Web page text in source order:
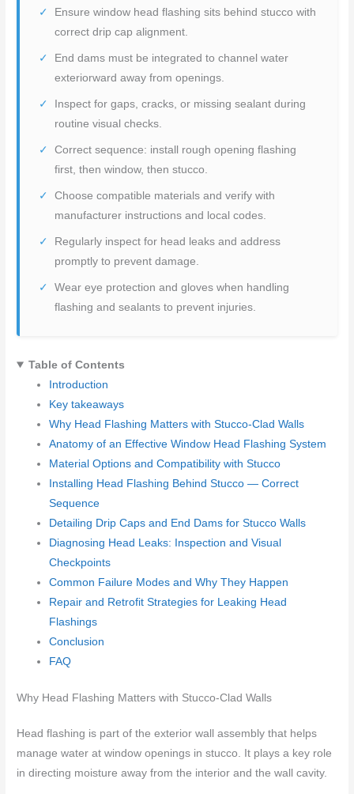
Ensure window head flashing sits behind stucco with
correct drip cap alignment.
End dams must be integrated to channel water
exteriorward away from openings.
Inspect for gaps, cracks, or missing sealant during
routine visual checks.
Correct sequence: install rough opening flashing
first, then window, then stucco.
Choose compatible materials and verify with
manufacturer instructions and local codes.
Regularly inspect for head leaks and address
promptly to prevent damage.
Wear eye protection and gloves when handling
flashing and sealants to prevent injuries.
Table of Contents
Introduction
Key takeaways
Why Head Flashing Matters with Stucco-Clad Walls
Anatomy of an Effective Window Head Flashing System
Material Options and Compatibility with Stucco
Installing Head Flashing Behind Stucco — Correct
Sequence
Detailing Drip Caps and End Dams for Stucco Walls
Diagnosing Head Leaks: Inspection and Visual
Checkpoints
Common Failure Modes and Why They Happen
Repair and Retrofit Strategies for Leaking Head
Flashings
Conclusion
FAQ
Why Head Flashing Matters with Stucco-Clad Walls
Head flashing is part of the exterior wall assembly that helps
manage water at window openings in stucco. It plays a key role
in directing moisture away from the interior and the wall cavity.